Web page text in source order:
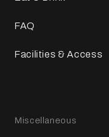
FAQ
Facilities & Access
Miscellaneous